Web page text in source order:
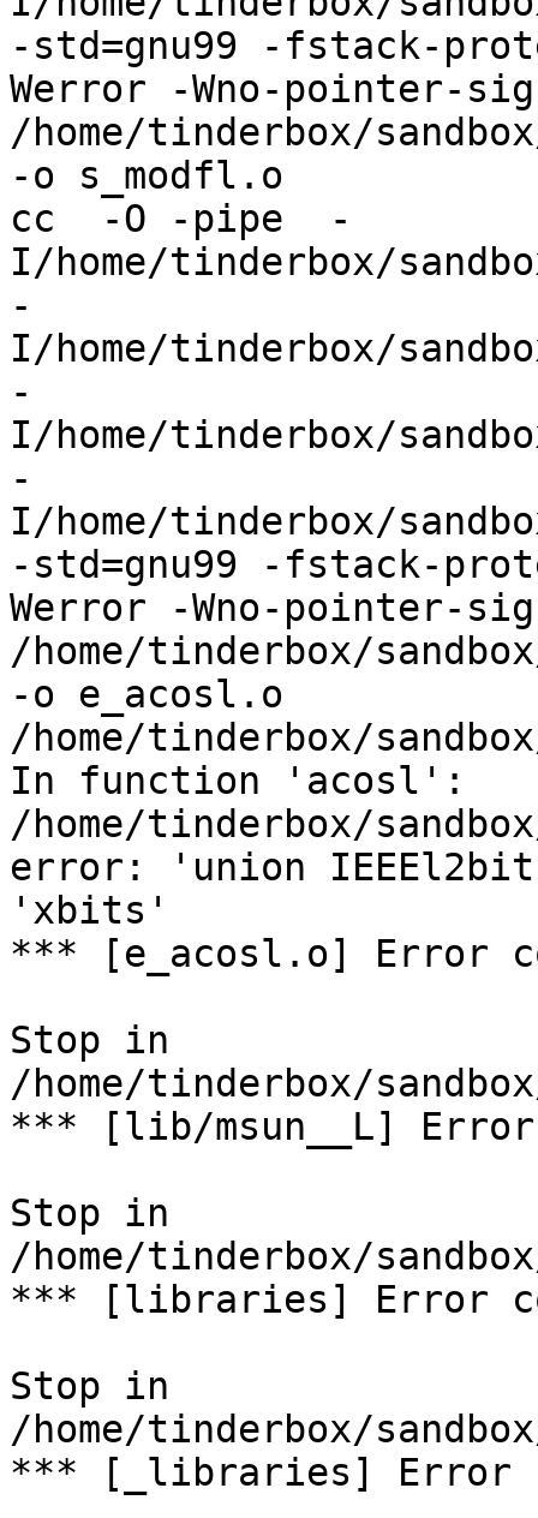
-std=gnu99 -fstack-
Werror -Wno-pointer-
/home/tinderbox/
-o s_modfl.o
cc  -O -pipe  -
I/home/tinderbox/
-
I/home/tinderbox/
-
I/home/tinderbox/
-
I/home/tinderbox/
-std=gnu99 -fstack-
Werror -Wno-pointer-
/home/tinderbox/
-o e_acosl.o
/home/tinderbox/
In function 'acosl':
/home/tinderbox/
error: 'union
'xbits'
*** [e_acosl.o] Error
Stop in
/home/tinderbox/
*** [lib/msun__L] Error
Stop in
/home/tinderbox/
*** [libraries] Error
Stop in
/home/tinderbox/
*** [_libraries] Error